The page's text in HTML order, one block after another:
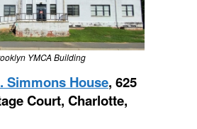
YMCA Building
Simmons House, 625
Court, Charlotte,